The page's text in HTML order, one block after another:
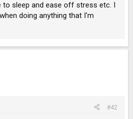
to sleep and ease off stress etc. I
doing anything that I'm
#42